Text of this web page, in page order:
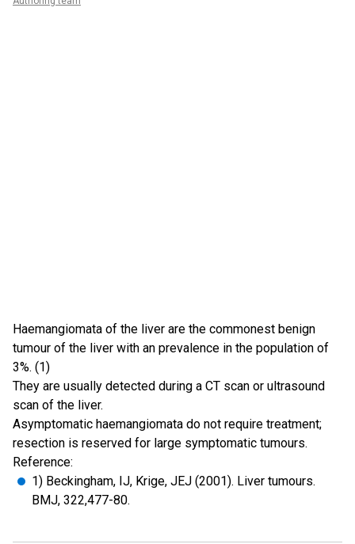
Haemangiomata of the liver are the commonest benign
tumour of the liver with an prevalence in the population of
3%. (1)
They are usually detected during a CT scan or ultrasound
scan of the liver.
Asymptomatic haemangiomata do not require treatment;
resection is reserved for large symptomatic tumours.
Reference:
1) Beckingham, IJ, Krige, JEJ (2001). Liver tumours.
BMJ, 322,477-80.